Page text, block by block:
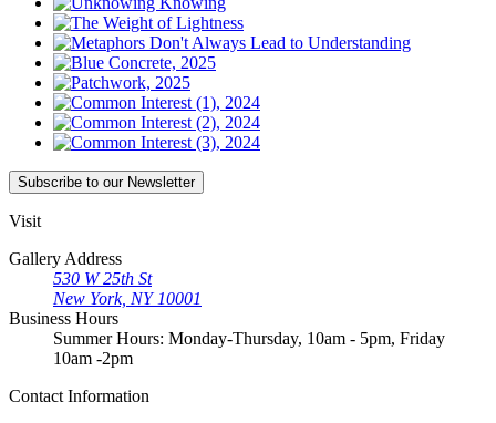
Subscribe to our Newsletter
Visit
Gallery Address
530 W 25th St
New York, NY 10001
Business Hours
Summer Hours: Monday-Thursday, 10am - 5pm, Friday
10am -2pm
ContactInformation